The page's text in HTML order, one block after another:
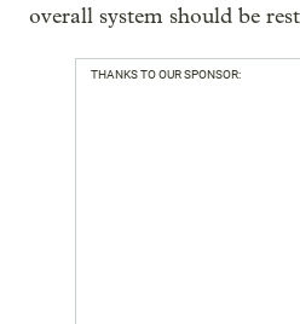
overall system should be
THANKS TO OUR SPONSOR: